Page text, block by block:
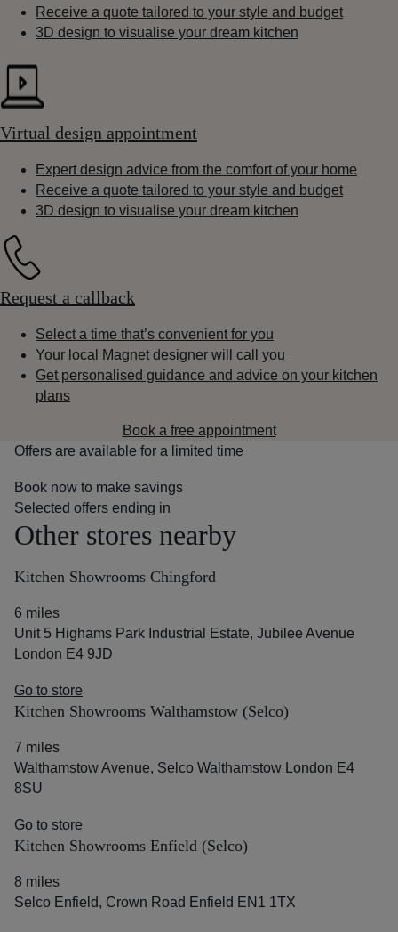
Receive a quote tailored to your style and budget
3D design to visualise your dream kitchen
Virtual design appointment
Expert design advice from the comfort of your home
Receive a quote tailored to your style and budget
3D design to visualise your dream kitchen
Request a callback
Select a time that’s convenient for you
Your local Magnet designer will call you
Get personalised guidance and advice on your kitchen
plans
Book a free appointment
Offers are available for a limited time
Book now to make savings
Selected offers ending in
Other stores nearby
Kitchen Showrooms Chingford
6 miles
Unit 5 Highams Park Industrial Estate, Jubilee Avenue
London E4 9JD
Go to store
Kitchen Showrooms Walthamstow (Selco)
7 miles
Walthamstow Avenue, Selco Walthamstow London E4
8SU
Go to store
Kitchen Showrooms Enfield (Selco)
8 miles
Selco Enfield, Crown Road Enfield EN1 1TX